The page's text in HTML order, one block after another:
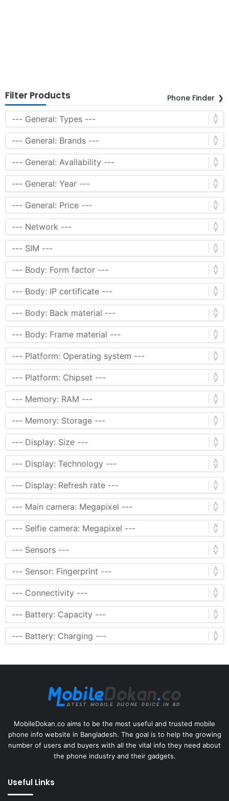
Filter Products Phone Finder
MobileDokan.co aims to be the most useful and trusted mobile
phone info website in Bangladesh. The goal is to help the growing
number of users and buyers with all the vital info they need about
the phone industry and their gadgets.
Useful Links